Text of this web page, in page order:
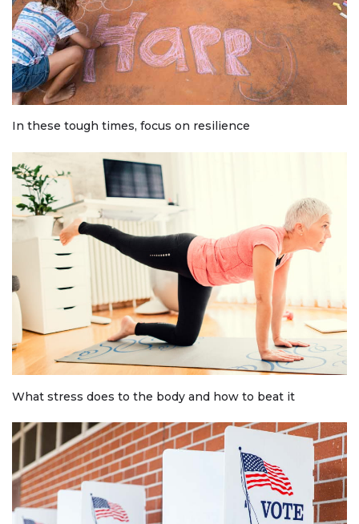
In these tough times, focus on resilience
What stress does to the body and how to beat it